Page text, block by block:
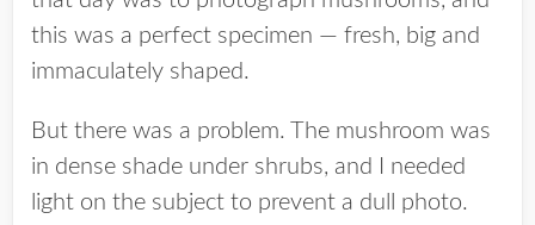
this was a perfect specimen — fresh, big and
immaculately shaped.
But there was a problem. The mushroom was
in dense shade under shrubs, and I needed
light on the subject to prevent a dull photo.